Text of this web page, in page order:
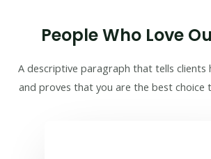
People Who Love
A descriptive paragraph that tells clients
and proves that you are the best choice